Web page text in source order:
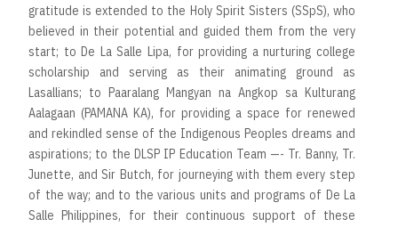
gratitude is extended to the Holy Spirit Sisters (SSpS), who
believed in their potential and guided them from the very
start; to De La Salle Lipa, for providing a nurturing college
scholarship and serving as their animating ground as
Lasallians; to Paaralang Mangyan na Angkop sa Kulturang
Aalagaan (PAMANA KA), for providing a space for renewed
and rekindled sense of the Indigenous Peoples dreams and
aspirations; to the DLSP IP Education Team —- Tr. Banny, Tr.
Junette, and Sir Butch, for journeying with them every step
of the way; and to the various units and programs of De La
Salle Philippines, for their continuous support of these